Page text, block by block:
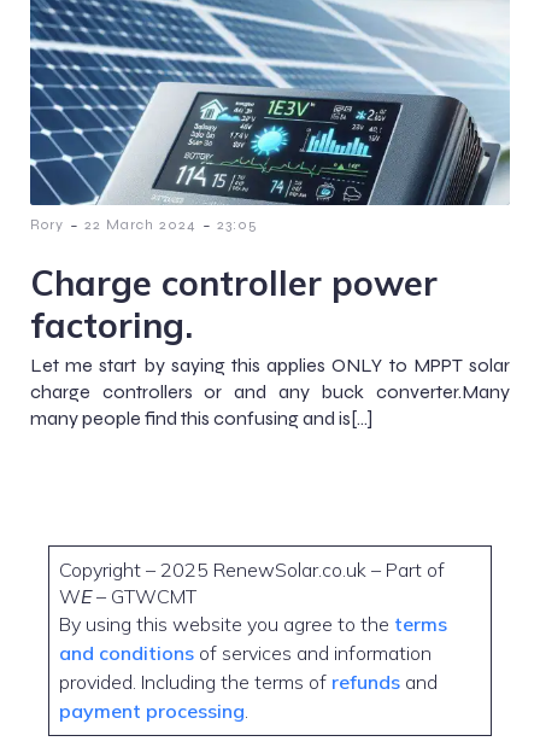
Rory - 22 March 2024 - 23:05
Charge controller power
factoring.
Let me start by saying this applies ONLY to MPPT solar
charge controllers or and any buck converter.Many
many people find this confusing and is[…]
Copyright – 2025 RenewSolar.co.uk – Part of
WE– GTWCMT
By using this website you agree to the terms
and conditions of services and information
provided. Including the terms of refunds and
payment processing.